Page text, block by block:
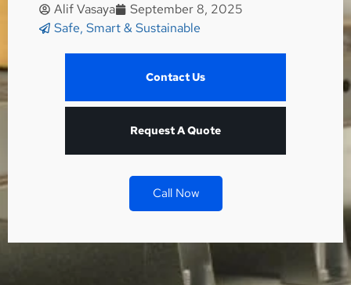
Alif Vasaya
September 8, 2025
Safe, Smart & Sustainable
Contact Us
Request A Quote
Call Now